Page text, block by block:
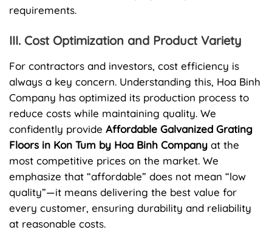
requirements.
III. Cost Optimization and Product Variety
For contractors and investors, cost efficiency is
always a key concern. Understanding this, Hoa Binh
Company has optimized its production process to
reduce costs while maintaining quality. We
confidently provide Affordable Galvanized Grating
Floors in Kon Tum by Hoa Binh Company at the
most competitive prices on the market. We
emphasize that “affordable” does not mean “low
quality”—it means delivering the best value for
every customer, ensuring durability and reliability
at reasonable costs.